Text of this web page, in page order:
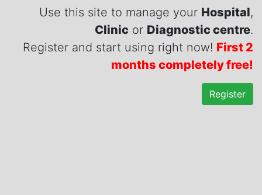
Use this site to manage your Hospital,
Clinic or Diagnostic centre.
Register and start using right now! First 2
months completely free!
Register